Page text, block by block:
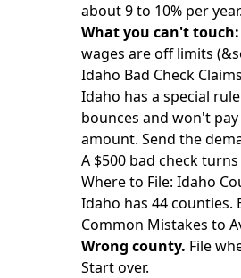
about 9 to 10% per
What you can't touch:
wages are off limits
Idaho Bad Check Claims
Idaho has a special
bounces and won't
amount. Send the
A $500 bad check
Where to File: Idaho
Idaho has 44 counties.
Common Mistakes to
Wrong county. File
Start over.